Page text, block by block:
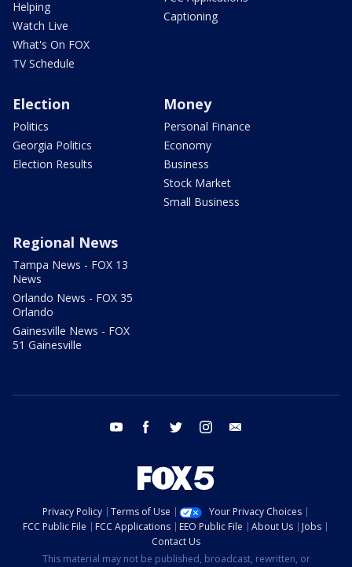
Helping
Watch Live
What's On FOX
TV Schedule
Captioning
Election
Politics
Georgia Politics
Election Results
Money
Personal Finance
Economy
Business
Stock Market
Small Business
Regional News
Tampa News - FOX 13
News
Orlando News - FOX 35
Orlando
Gainesville News - FOX
51 Gainesville
youtube facebook twitter instagram
Privacy Policy Terms of Use
Your Privacy Choices
FCC Public File
FCC Applications EEO Public File About Us
Jobs
Contact Us
This material may not be published, broadcast, rewritten, or